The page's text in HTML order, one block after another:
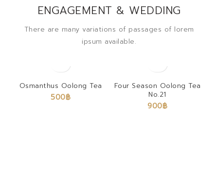
ENGAGEMENT & WEDDING
There are many variations of passages of lorem
ipsum available.
Osmanthus Oolong Tea
500฿
Four Season Oolong Tea
No.21
900฿